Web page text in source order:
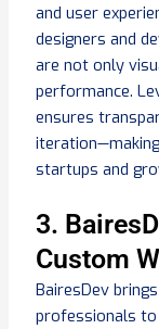
and user
designers and
are not only
performance.
ensures
startups and
3.
Custom
BairesDev
professionals